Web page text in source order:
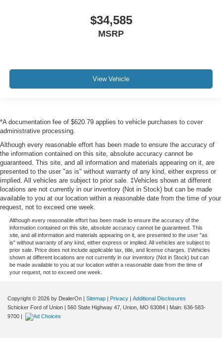
$34,585
MSRP
View Vehicle
*A documentation fee of $620.79 applies to vehicle purchases to cover
administrative processing.
Although every reasonable effort has been made to ensure the accuracy of
the information contained on this site, absolute accuracy cannot be
guaranteed. This site, and all information and materials appearing on it, are
presented to the user "as is" without warranty of any kind, either express or
implied. All vehicles are subject to prior sale. ‡Vehicles shown at different
locations are not currently in our inventory (Not in Stock) but can be made
available to you at our location within a reasonable date from the time of your
request, not to exceed one week.
Although every reasonable effort has been made to ensure the accuracy of the
information contained on this site, absolute accuracy cannot be guaranteed. This
site, and all information and materials appearing on it, are presented to the user "as
is" without warranty of any kind, either express or implied. All vehicles are subject to
prior sale. Price does not include applicable tax, title, and license charges. ‡Vehicles
shown at different locations are not currently in our inventory (Not in Stock) but can
be made available to you at our location within a reasonable date from the time of
your request, not to exceed one week.
Copyright © 2026 by DealerOn | Sitemap | Privacy | Additional Disclosures
Schicker Ford of Union | 560 State Highway 47, Union, MO 63084 | Main: 636-583-
9700 |